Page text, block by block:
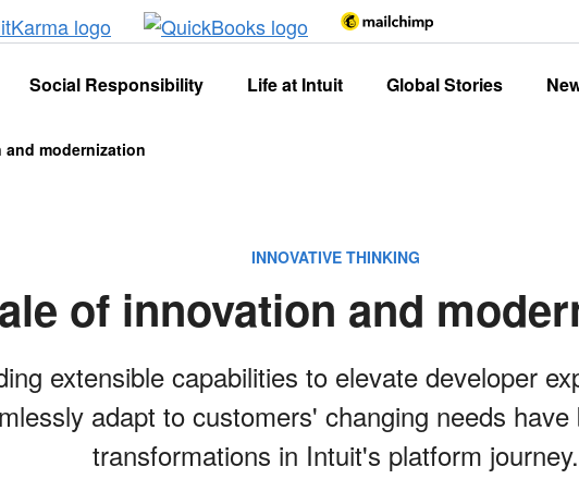
Social Responsibility Life at Intuit Global Stories
modernization
INNOVATIVE THINKING
of innovation and
extensible capabilities to elevate developer
adapt to customers' changing needs
transformations in Intuit's platform journey.